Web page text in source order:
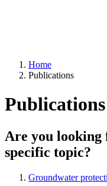
Home
Publications
Publications
Are you looking
specific topic?
Groundwater